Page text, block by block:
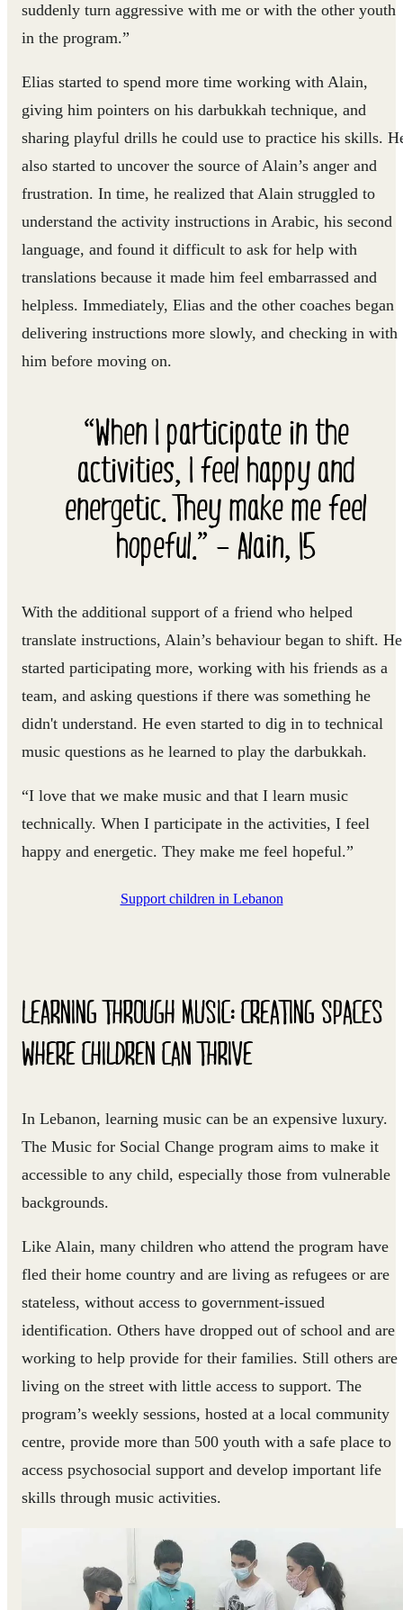
suddenly turn aggressive with me or with the other youth
in the program.”
Elias started to spend more time working with Alain,
giving him pointers on his darbukkah technique, and
sharing playful drills he could use to practice his skills.
also started to uncover the source of Alain’s anger and
frustration. In time, he realized that Alain struggled to
understand the activity instructions in Arabic, his second
language, and found it difficult to ask for help with
translations because it made him feel embarrassed and
helpless. Immediately, Elias and the other coaches began
delivering instructions more slowly, and checking in with
him before moving on.
“When I participate in the
activities, I feel happy and
energetic. They make me feel
hopeful.” – Alain, 15
With the additional support of a friend who helped
translate instructions, Alain’s behaviour began to shift. He
started participating more, working with his friends as a
team, and asking questions if there was something he
didn't understand. He even started to dig in to technical
music questions as he learned to play the darbukkah.
“I love that we make music and that I learn music
technically. When I participate in the activities, I feel
happy and energetic. They make me feel hopeful.”
Support children in Lebanon
LEARNING THROUGH MUSIC: CREATING SPACES
WHERE CHILDREN CAN THRIVE
In Lebanon, learning music can be an expensive luxury.
The Music for Social Change program aims to make it
accessible to any child, especially those from vulnerable
backgrounds.
Like Alain, many children who attend the program have
fled their home country and are living as refugees or are
stateless, without access to government-issued
identification. Others have dropped out of school and are
working to help provide for their families. Still others are
living on the street with little access to support. The
program’s weekly sessions, hosted at a local community
centre, provide more than 500 youth with a safe place to
access psychosocial support and develop important life
skills through music activities.